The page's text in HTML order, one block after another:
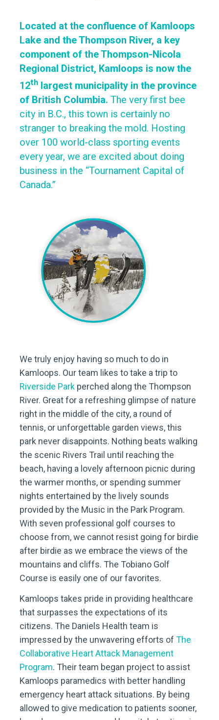
Located at the confluence of Kamloops
Lake and the Thompson River, a key
component of the Thompson-Nicola
Regional District, Kamloops is now the
12th largest municipality in the province
of British Columbia. The very first bee
city in B.C., this town is certainly no
stranger to breaking the mold. Hosting
over 100 world-class sporting events
every year, we are excited about doing
business in the “Tournament Capital of
Canada.”
We truly enjoy having so much to do in
Kamloops. Our team likes to take a trip to
Riverside Park perched along the Thompson
River. Great for a refreshing glimpse of nature
right in the middle of the city, a round of
tennis, or unforgettable garden views, this
park never disappoints. Nothing beats walking
the scenic Rivers Trail until reaching the
beach, having a lovely afternoon picnic during
the warmer months, or spending summer
nights entertained by the lively sounds
provided by the Music in the Park Program.
With seven professional golf courses to
choose from, we cannot resist going for birdie
after birdie as we embrace the views of the
mountains and cliffs. The Tobiano Golf
Course is easily one of our favorites.
Kamloops takes pride in providing healthcare
that surpasses the expectations of its
citizens. The Daniels Health team is
impressed by the unwavering efforts of The
Collaborative Heart Attack Management
Program. Their team began project to assist
Kamloops paramedics with better handling
emergency heart attack situations. By being
allowed to give medication to patients sooner,